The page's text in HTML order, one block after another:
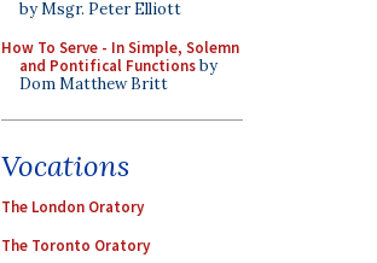
by Msgr. Peter Elliott
How To Serve - In Simple, Solemn
and Pontifical Functionsby
Dom Matthew Britt
Vocations
The London Oratory
The Toronto Oratory